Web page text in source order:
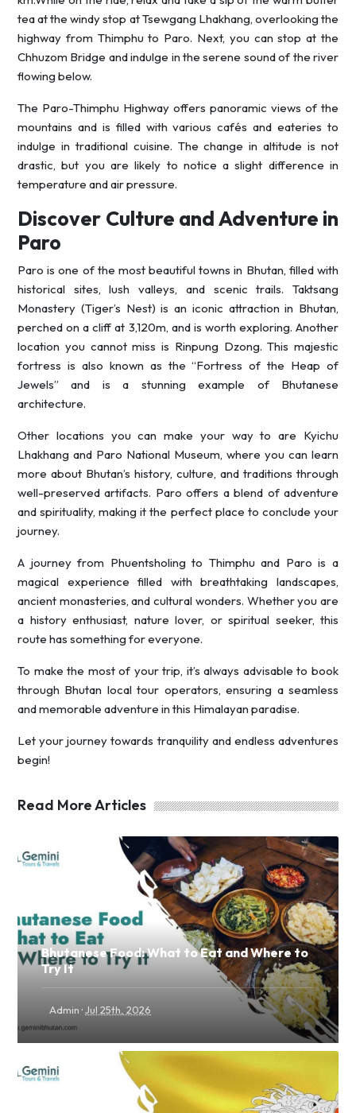
tea at the windy stop at Tsewgang Lhakhang, overlooking the
highway from Thimphu to Paro. Next, you can stop at the
Chhuzom Bridge and indulge in the serene sound of the river
flowing below.
The Paro-Thimphu Highway offers panoramic views of the
mountains and is filled with various cafés and eateries to
indulge in traditional cuisine. The change in altitude is not
drastic, but you are likely to notice a slight difference in
temperature and air pressure.
Discover Culture and Adventure in
Paro
Paro is one of the most beautiful towns in Bhutan, filled with
historical sites, lush valleys, and scenic trails. Taktsang
Monastery (Tiger’s Nest) is an iconic attraction in Bhutan,
perched on a cliff at 3,120m, and is worth exploring. Another
location you cannot miss is Rinpung Dzong. This majestic
fortress is also known as the “Fortress of the Heap of
Jewels” and is a stunning example of Bhutanese
architecture.
Other locations you can make your way to are Kyichu
Lhakhang and Paro National Museum, where you can learn
more about Bhutan’s history, culture, and traditions through
well-preserved artifacts. Paro offers a blend of adventure
and spirituality, making it the perfect place to conclude your
journey.
A journey from Phuentsholing to Thimphu and Paro is a
magical experience filled with breathtaking landscapes,
ancient monasteries, and cultural wonders. Whether you are
a history enthusiast, nature lover, or spiritual seeker, this
route has something for everyone.
To make the most of your trip, it’s always advisable to book
through Bhutan local tour operators, ensuring a seamless
and memorable adventure in this Himalayan paradise.
Let your journey towards tranquility and endless adventures
begin!
Read More Articles
Bhutanese Food: What to Eat and Where to
Try It
Admin ·Jul 25th, 2026